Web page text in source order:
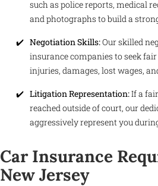
such as police reports, medical
and photographs to build a
Negotiation Skills:Our skilled
insurance companies to seek
injuries, damages, lost wages,
Litigation Representation:If a
reached outside of court, our
aggressively represent you
Car Insurance
New Jersey